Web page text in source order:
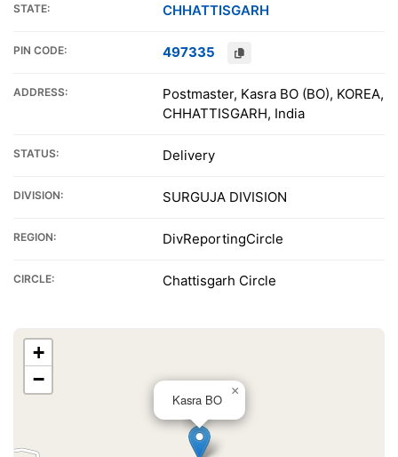
STATE: CHHATTISGARH
PIN CODE: 497335
ADDRESS:
Postmaster, Kasra BO (BO), KOREA,
CHHATTISGARH, India
STATUS: Delivery
DIVISION: SURGUJA DIVISION
REGION: DivReportingCircle
CIRCLE: Chattisgarh Circle
Kasra BO
×
+
−